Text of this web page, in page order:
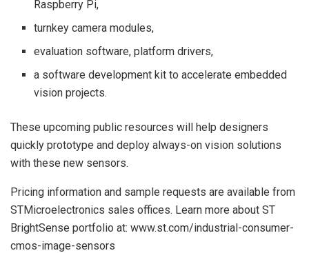
Raspberry Pi,
turnkey camera modules,
evaluation software, platform drivers,
a software development kit to accelerate embedded
vision projects.
These upcoming public resources will help designers
quickly prototype and deploy always-on vision solutions
with these new sensors.
Pricing information and sample requests are available from
STMicroelectronics sales offices. Learn more about ST
BrightSense portfolio at: www.st.com/industrial-consumer-
cmos-image-sensors